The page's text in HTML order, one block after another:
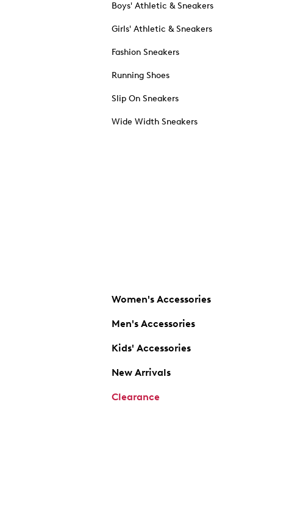
Boys' Athletic & Sneakers
Girls' Athletic & Sneakers
Fashion Sneakers
Running Shoes
Slip On Sneakers
Wide Width Sneakers
Women's Accessories
Men's Accessories
Kids' Accessories
New Arrivals
Clearance